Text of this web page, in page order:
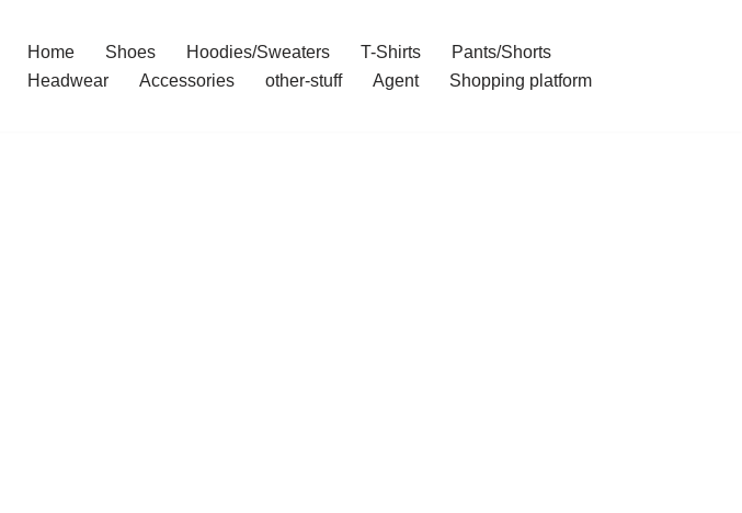
Home Shoes Hoodies/Sweaters T-Shirts
Pants/Shorts
Headwear
Accessories other-stuff Agent Shopping platform